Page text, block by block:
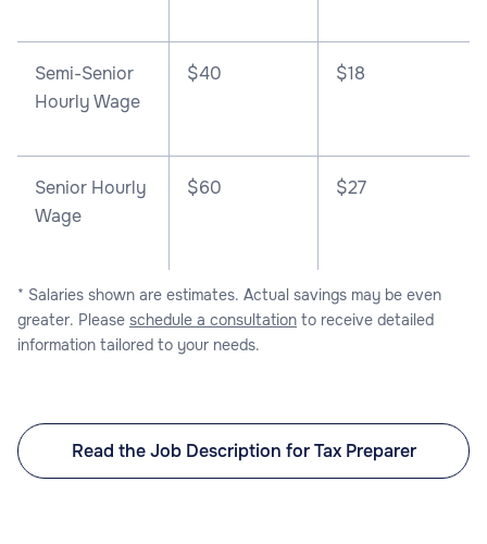
Semi-Senior
Hourly Wage
$40 $18
Senior Hourly
Wage
$60 $27
* Salaries shown are estimates. Actual savings may be even
greater. Please schedule a consultation to receive detailed
information tailored to your needs.
Read the Job Description for Tax Preparer